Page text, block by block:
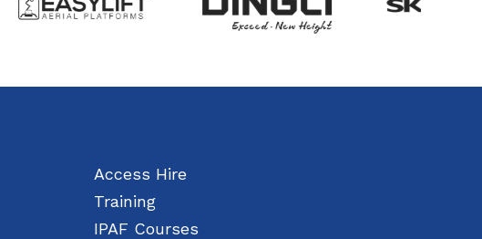
Access Hire
Training
IPAF Courses